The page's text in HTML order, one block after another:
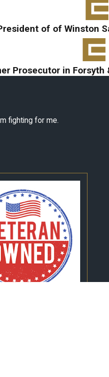
of of Winston
Prosecutor in Forsyth
fighting for me.